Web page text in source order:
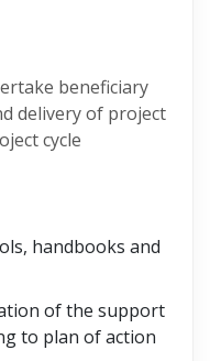
beneficiary
delivery of project
cycle
handbooks and
of the support
to plan of action